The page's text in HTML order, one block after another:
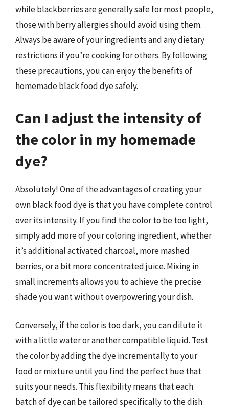
while blackberries are generally safe for most people,
those with berry allergies should avoid using them.
Always be aware of your ingredients and any dietary
restrictions if you’re cooking for others. By following
these precautions, you can enjoy the benefits of
homemade black food dye safely.
Can I adjust the intensity of
the color in my homemade
dye?
Absolutely! One of the advantages of creating your
own black food dye is that you have complete control
over its intensity. If you find the color to be too light,
simply add more of your coloring ingredient, whether
it’s additional activated charcoal, more mashed
berries, or a bit more concentrated juice. Mixing in
small increments allows you to achieve the precise
shade you want without overpowering your dish.
Conversely, if the color is too dark, you can dilute it
with a little water or another compatible liquid. Test
the color by adding the dye incrementally to your
food or mixture until you find the perfect hue that
suits your needs. This flexibility means that each
batch of dye can be tailored specifically to the dish